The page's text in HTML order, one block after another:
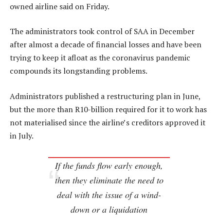
owned airline said on Friday.
The administrators took control of SAA in December
after almost a decade of financial losses and have been
trying to keep it afloat as the coronavirus pandemic
compounds its longstanding problems.
Administrators published a restructuring plan in June,
but the more than R10-billion required for it to work has
not materialised since the airline’s creditors approved it
in July.
If the funds flow early enough,
then they eliminate the need to
deal with the issue of a wind-
down or a liquidation